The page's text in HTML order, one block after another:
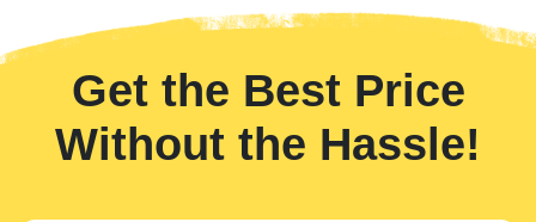
Get the Best Price
Without the Hassle!